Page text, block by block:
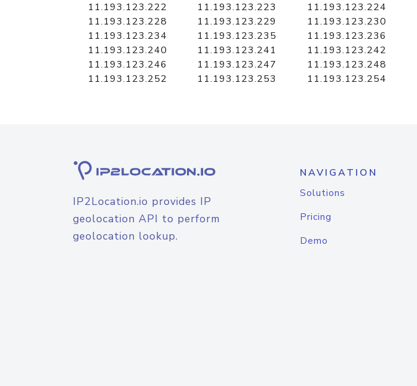
11.193.123.222
11.193.123.223 11.193.123.224
11.193.123.228
11.193.123.229 11.193.123.230
11.193.123.234
11.193.123.235 11.193.123.236
11.193.123.240
11.193.123.241 11.193.123.242
11.193.123.246
11.193.123.247 11.193.123.248
11.193.123.252
11.193.123.253 11.193.123.254
IP2Location.io provides IP
geolocation API to perform
geolocation lookup.
NAVIGATION
Solutions
Pricing
Demo